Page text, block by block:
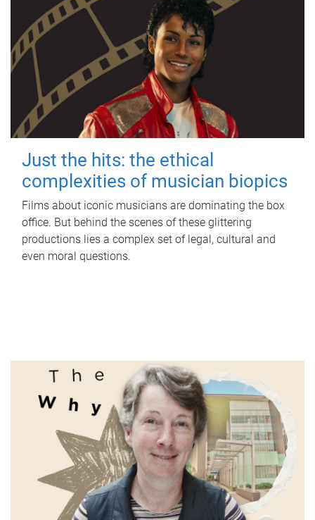
Just the hits: the ethical
complexities of musician biopics
Films about iconic musicians are dominating the box
office. But behind the scenes of these glittering
productions lies a complex set of legal, cultural and
even moral questions.